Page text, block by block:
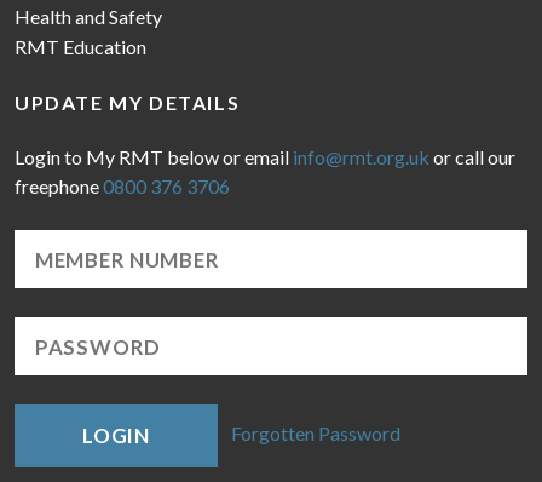
Health and Safety
RMT Education
UPDATE MY DETAILS
Login to My RMT below or email info@rmt.org.uk or call our
freephone0800 376 3706
LOGIN Forgotten Password